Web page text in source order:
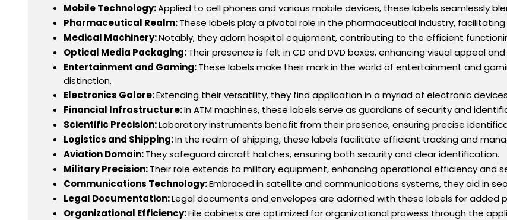
Mobile Technology:Applied to cell phones and various mobile devices, these labels seamlessly
Pharmaceutical Realm:These labels play a pivotal role in the pharmaceutical industry,
Medical Machinery:Notably, they adorn hospital equipment, contributing to the efficient
Optical Media Packaging:Their presence is felt in CD and DVD boxes, enhancing visual appeal
Entertainment and Gaming:These labels make their mark in the world of entertainment and
distinction.
Electronics Galore:Extending their versatility, they find application in a myriad of electronic
Financial Infrastructure:In ATM machines, these labels serve as guardians of security and
Scientific Precision:Laboratory instruments benefit from their presence, ensuring precise
Logistics and Shipping:In the realm of shipping, these labels facilitate efficient tracking and
Aviation Domain:They safeguard aircraft hatches, ensuring both security and clear identification.
Military Precision:Their role extends to military equipment, enhancing operational efficiency and
Communications Technology:Embraced in satellite and communications systems, they aid in
Legal Documentation:Legal documents and envelopes are adorned with these labels for added
Organizational Efficiency:File cabinets are optimized for organizational prowess through the